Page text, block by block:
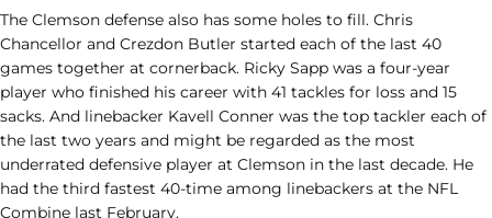
The Clemson defense also has some holes to fill. Chris
Chancellor and Crezdon Butler started each of the last 40
games together at cornerback. Ricky Sapp was a four-year
player who finished his career with 41 tackles for loss and 15
sacks. And linebacker Kavell Conner was the top tackler each of
the last two years and might be regarded as the most
underrated defensive player at Clemson in the last decade. He
had the third fastest 40-time among linebackers at the NFL
Combine last February.